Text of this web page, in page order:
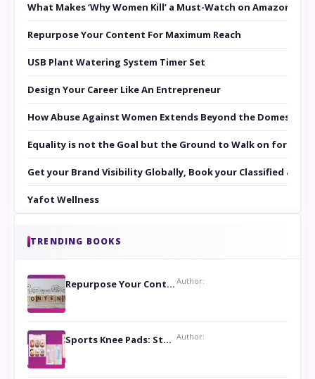
What Makes ‘Why Women Kill’ a Must-Watch on Amazon
Repurpose Your Content For Maximum Reach
USB Plant Watering System Timer Set
Design Your Career Like An Entrepreneur
How Abuse Against Women Extends Beyond the Domestic
Equality is not the Goal but the Ground to Walk on for
Get your Brand Visibility Globally, Book your Classified at
Yafot Wellness
TRENDING BOOKS
Repurpose Your Content For Maximum Reach Author:
Sports Knee Pads: Stay Safe and Play Hard Author: